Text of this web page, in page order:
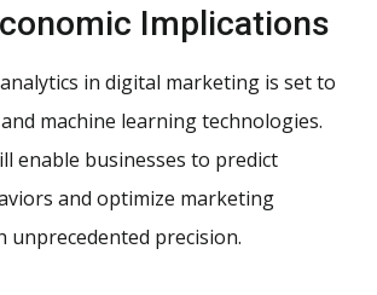
Implications
in digital marketing is set to
machine learning technologies.
enable businesses to predict
and optimize marketing
unprecedented precision.